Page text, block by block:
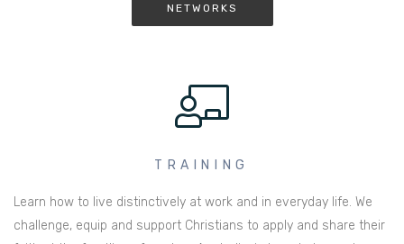
NETWORKS
TRAINING
Learn how to live distinctively at work and in everyday life. We
challenge, equip and support Christians to apply and share their